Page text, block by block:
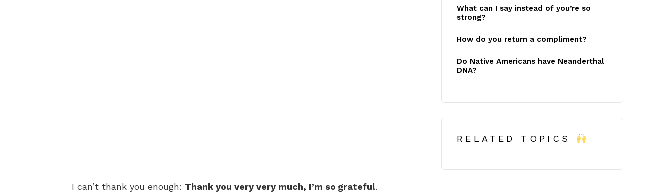
I can’t thank you enough: Thank you very very much, I’m so grateful.
What can I say instead of you’re so
strong?
How do you return a compliment?
Do Native Americans have Neanderthal
DNA?
RELATED TOPICS